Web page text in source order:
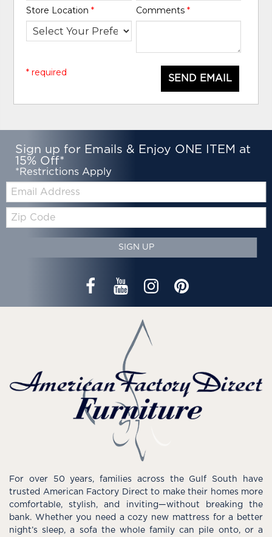
Store Location* Comments *
SEND EMAIL
* required
Sign up for Emails & Enjoy ONE ITEM at
15% Off*
*Restrictions Apply
Code
SIGN UP
For over 50 years, families across the Gulf South have
trusted American Factory Direct to make their homes more
comfortable, stylish, and inviting—without breaking the
bank. Whether you need a cozy new mattress for a better
night’s sleep, a sofa the whole family can pile onto, or a